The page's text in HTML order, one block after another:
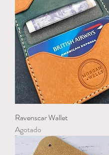
Ravenscar Wallet
Agotado